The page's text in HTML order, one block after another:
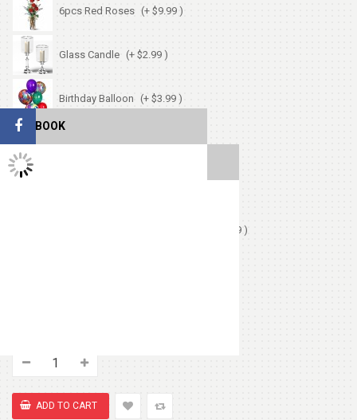
6pcs Red Roses (+ $9.99 )
Glass Candle (+ $2.99 )
Birthday Balloon (+ $3.99 )
Birthday Card (+ $1.99 )
(+ $4.99 )
FACEBOOK
TWITTER FEEDS